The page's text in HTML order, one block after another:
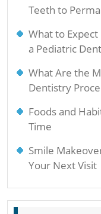
Teeth to
What to Expect
a Pediatric
What Are the
Dentistry
Foods and
Time
Smile
Your Next Visit